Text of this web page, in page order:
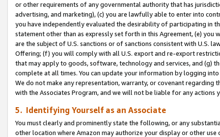
or other requirements of any governmental authority that has
advertising, and marketing), (c) you are lawfully able to enter into
you have independently evaluated the desirability of participating in
statement other than as expressly set forth in this Agreement, (e)
are the subject of U.S. sanctions or of sanctions consistent with U.S.
Offering; (f) you will comply with all U.S. export and re-export
that may apply to goods, software, technology and services, and (g)
complete at all times. You can update your information by logging
We do not make any representation, warranty, or covenant regarding
with the Associates Program, and we will not be liable for any actions
5. Identifying Yourself as an Associate
You must clearly and prominently state the following, or any
other location where Amazon may authorize your display or other use